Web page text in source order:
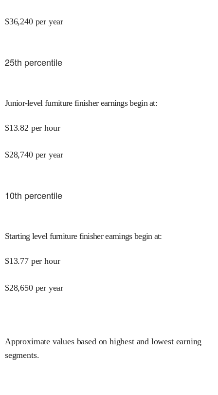
$36,240 per year
25th percentile
Junior-level furniture finisher earnings begin at:
$13.82 per hour
$28,740 per year
10th percentile
Starting level furniture finisher earnings begin at:
$13.77 per hour
$28,650 per year
Approximate values based on highest and lowest earning
segments.